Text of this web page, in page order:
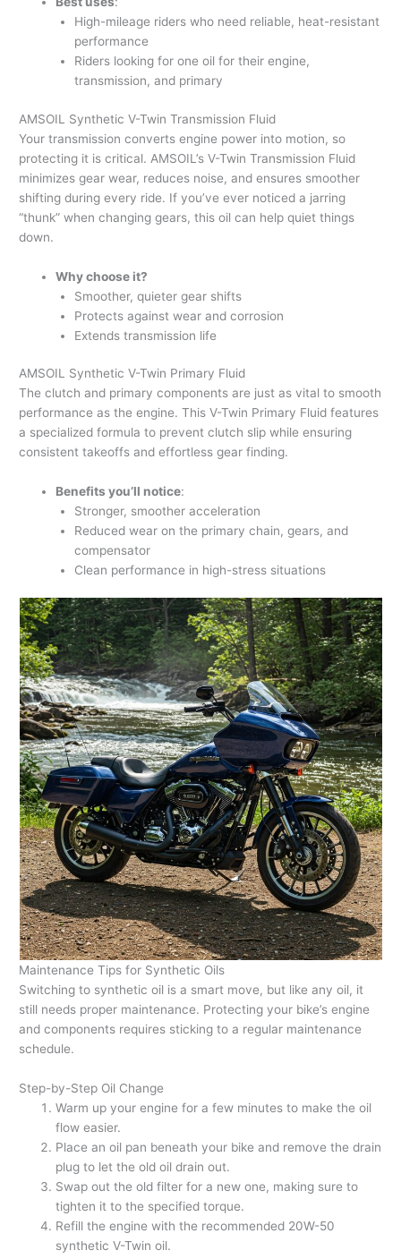
High-mileage riders who need reliable, heat-resistant
performance
Riders looking for one oil for their engine,
transmission, and primary
AMSOIL Synthetic V-Twin Transmission Fluid
Your transmission converts engine power into motion, so
protecting it is critical. AMSOIL’s V-Twin Transmission Fluid
minimizes gear wear, reduces noise, and ensures smoother
shifting during every ride. If you’ve ever noticed a jarring
“thunk” when changing gears, this oil can help quiet things
down.
Why choose it?
Smoother, quieter gear shifts
Protects against wear and corrosion
Extends transmission life
AMSOIL Synthetic V-Twin Primary Fluid
The clutch and primary components are just as vital to smooth
performance as the engine. This V-Twin Primary Fluid features
a specialized formula to prevent clutch slip while ensuring
consistent takeoffs and effortless gear finding.
Benefits you’ll notice:
Stronger, smoother acceleration
Reduced wear on the primary chain, gears, and
compensator
Clean performance in high-stress situations
Maintenance Tips for Synthetic Oils
Switching to synthetic oil is a smart move, but like any oil, it
still needs proper maintenance. Protecting your bike’s engine
and components requires sticking to a regular maintenance
schedule.
Step-by-Step Oil Change
Warm up your engine for a few minutes to make the oil
flow easier.
Place an oil pan beneath your bike and remove the drain
plug to let the old oil drain out.
Swap out the old filter for a new one, making sure to
tighten it to the specified torque.
Refill the engine with the recommended 20W-50
synthetic V-Twin oil.